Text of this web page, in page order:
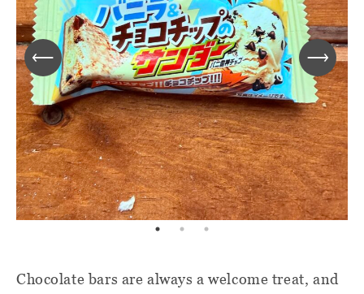
Chocolate bars are always a welcome treat, and